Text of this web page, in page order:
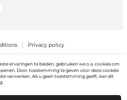
Privacy policy
ervaringen te bieden, gebruiken we o.a. cookies om
Door toestemming te geven voor deze cookies
verwerken. Als u geen toestemming geeft, kan dit